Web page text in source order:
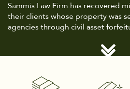
Sammis Law Firm has recovered
their clients whose property was
agencies through civil asset